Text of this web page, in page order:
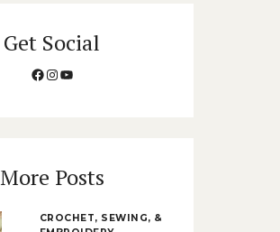
Get Social
Facebook
Instagram
YouTube
More Posts
CROCHET, SEWING, &